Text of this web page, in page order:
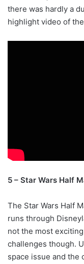
there was hardly a
highlight video of
5 – Star Wars Half
The Star Wars Half
runs through
not the most
challenges though.
space issue and the